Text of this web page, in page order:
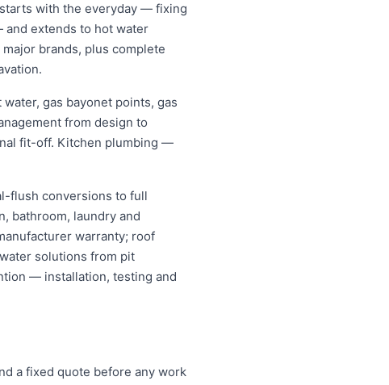
with the everyday — fixing
extends to hot water
brands, plus complete
gas bayonet points, gas
from design to
fit-off. Kitchen plumbing —
flush conversions to full
bathroom, laundry and
warranty; roof
solutions from pit
— installation, testing and
a fixed quote before any work